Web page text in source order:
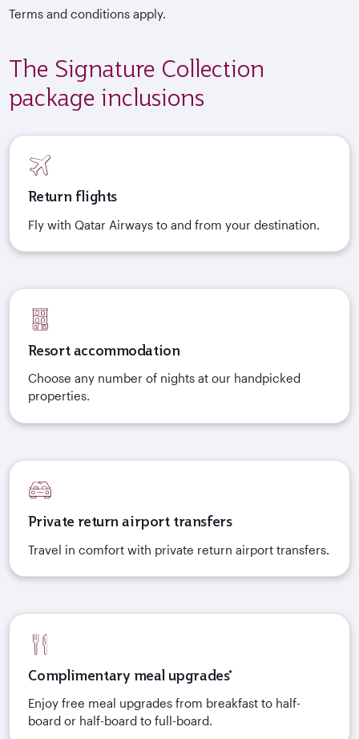
Terms and conditions apply.
The Signature Collection
package inclusions
Return flights
Fly with Qatar Airways to and from your destination.
Resort accommodation
Choose any number of nights at our handpicked
properties.
Private return airport transfers
Travel in comfort with private return airport transfers.
Complimentary meal upgrades*
Enjoy free meal upgrades from breakfast to half-
board or half-board to full-board.